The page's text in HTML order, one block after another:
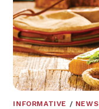
INFORMATIVE / NEWS